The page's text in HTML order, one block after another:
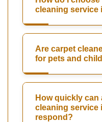
cleaning service
Are carpet
for pets and
How quickly can
cleaning service
respond?